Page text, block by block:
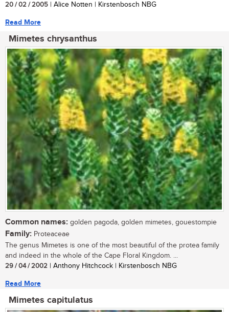
20 / 02 / 2005 | Alice Notten | Kirstenbosch NBG
Read More
Mimetes chrysanthus
Common names: golden pagoda, golden mimetes, gouestompie
Family: Proteaceae
The genus Mimetes is one of the most beautiful of the protea family
and indeed in the whole of the Cape Floral Kingdom. ...
29 / 04 / 2002 | Anthony Hitchcock | Kirstenbosch NBG
Read More
Mimetes capitulatus